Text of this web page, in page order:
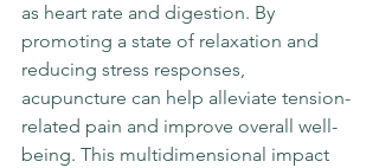
as heart rate and digestion. By
promoting a state of relaxation and
reducing stress responses,
acupuncture can help alleviate tension-
related pain and improve overall well-
being. This multidimensional impact